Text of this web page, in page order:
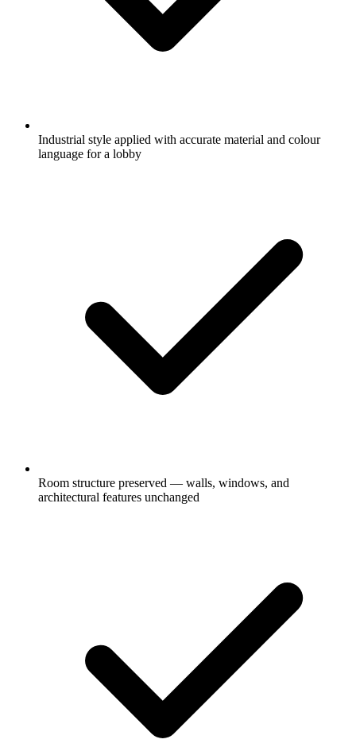
Industrial style applied with accurate material and colour
language for a lobby
Room structure preserved — walls, windows, and
architectural features unchanged